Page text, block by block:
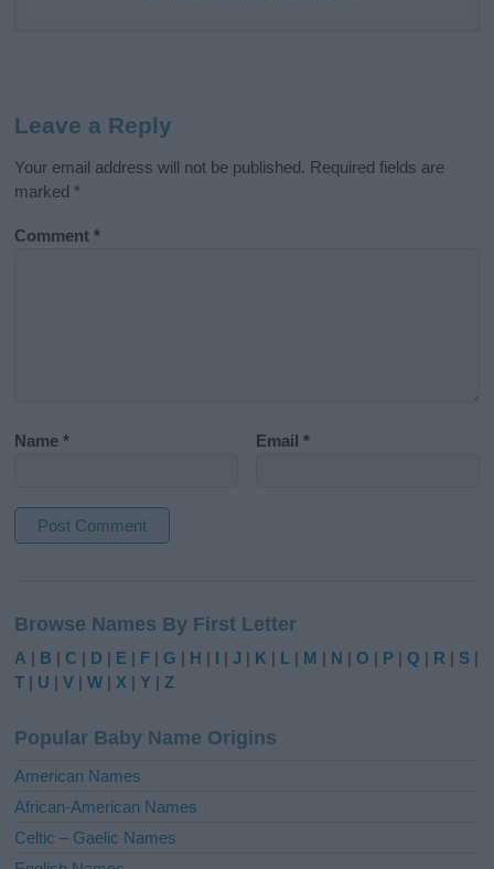
Leave a Reply
Your email address will not be published. Required fields are
marked *
Comment*
Name* Email*
t
e
r
t
i
e
:
Browse Names By First Letter
A | B |C | D | E | F |G | H | I |J | K | L | M | N |O | P |Q | R | S |
T | U |V |W | X |Y |Z
Popular Baby Name Origins
American Names
African-American Names
Celtic – Gaelic Names